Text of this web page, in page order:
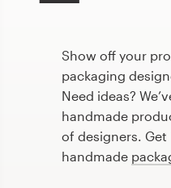
Show off your
packaging
Need ideas?
handmade
of designers.
handmade